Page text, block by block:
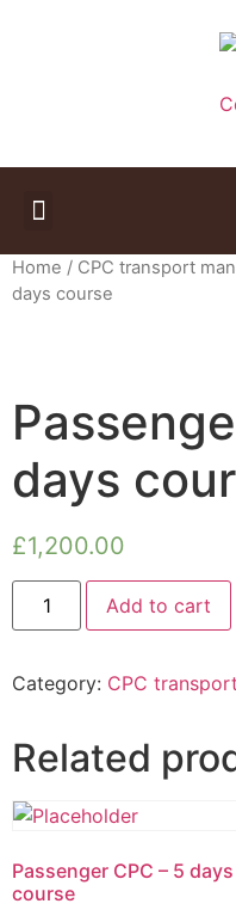
Home / CPC transport
days course
days
£1,200.00
Add to cart
Category: CPC
Related
Passenger CPC – 5 days
course